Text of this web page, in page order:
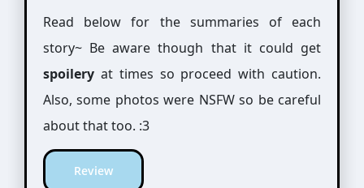
Read below for the summaries of each
story~ Be aware though that it could get
spoileryat times so proceed with caution.
Also, some photos were NSFW so be careful
about that too. :3
Review